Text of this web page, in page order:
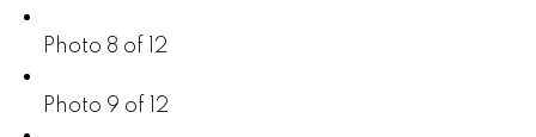
Photo 8 of 12
Photo 9 of 12